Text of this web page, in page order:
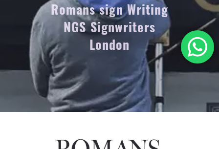
Romans sign Writing
NGS Signwriters
London